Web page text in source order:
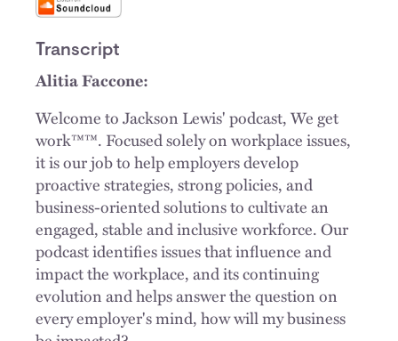
Transcript
Alitia Faccone:
Welcome to Jackson Lewis' podcast, We get
work™™. Focused solely on workplace issues,
it is our job to help employers develop
proactive strategies, strong policies, and
business-oriented solutions to cultivate an
engaged, stable and inclusive workforce. Our
podcast identifies issues that influence and
impact the workplace, and its continuing
evolution and helps answer the question on
every employer's mind, how will my business